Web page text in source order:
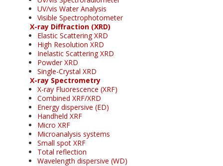
UV/vis Water Analysis
Visible Spectrophotometer
X-ray Diffraction (XRD)
Elastic Scattering XRD
High Resolution XRD
Inelastic Scattering XRD
Powder XRD
Single-Crystal XRD
X-ray Spectrometry
X-ray Fluorescence (XRF)
Combined XRF/XRD
Energy dispersive (ED)
Handheld XRF
Micro XRF
Microanalysis systems
Small spot XRF
Total reflection
Wavelength dispersive (WD)